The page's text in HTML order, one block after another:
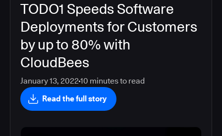
TODO1 Speeds Software
Deployments for Customers
by up to 80% with
CloudBees
January 13, 2022 10 minutes to read
Read the full story